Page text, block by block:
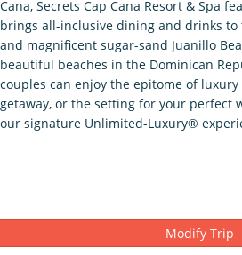
Cana, Secrets Cap Cana Resort & Spa
brings all-inclusive dining and drinks to
and magnificent sugar-sand Juanillo
beautiful beaches in the Dominican
couples can enjoy the epitome of
getaway, or the setting for your perfect
our signature Unlimited-Luxury®
Modify Trip